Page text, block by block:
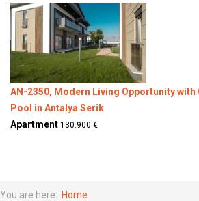
AN-2350, Modern Living Opportunity with
Pool in Antalya Serik
Apartment 130.900 €
You are here: Home